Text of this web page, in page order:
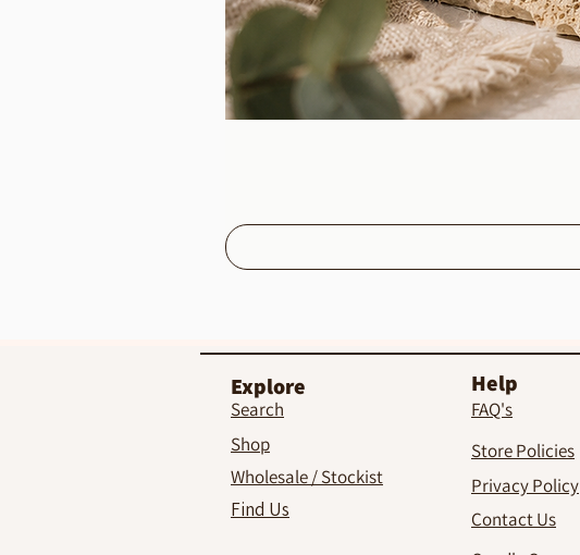
Explore
Search
Shop
Wholesale / Stockist
Find Us
Help
FAQ's
Store Policies
Privacy Policy
Contact Us